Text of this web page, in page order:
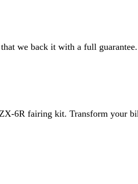
we back it with a full
6Rfairing kit. Transform your